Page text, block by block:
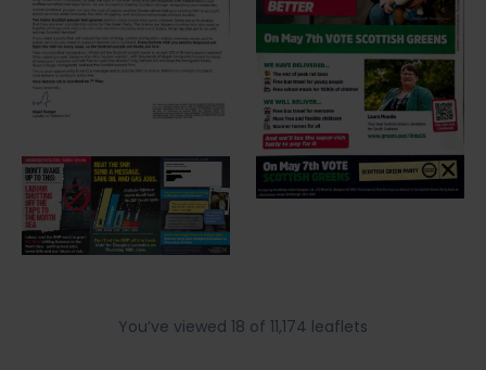
You’ve viewed 18 of 11,174 leaflets